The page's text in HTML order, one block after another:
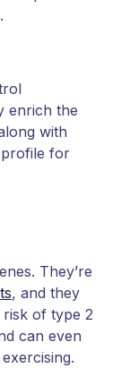
.
enrich the
with
for
They’re
, and they
of type 2
can even